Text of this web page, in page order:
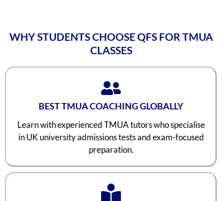
WHY STUDENTS CHOOSE QFS FOR TMUA
CLASSES
BEST TMUA COACHING GLOBALLY
Learn with experienced TMUA tutors who specialise
in UK university admissions tests and exam-focused
preparation.